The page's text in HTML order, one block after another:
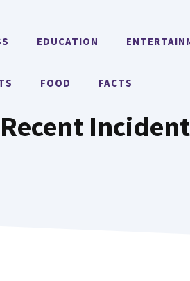
EDUCATION
FOOD FACTS